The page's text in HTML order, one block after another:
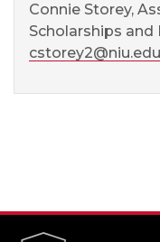
Connie Storey,
Scholarships and
cstorey2@niu.edu